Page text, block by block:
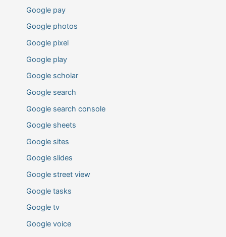
Google pay
Google photos
Google pixel
Google play
Google scholar
Google search
Google search console
Google sheets
Google sites
Google slides
Google street view
Google tasks
Google tv
Google voice